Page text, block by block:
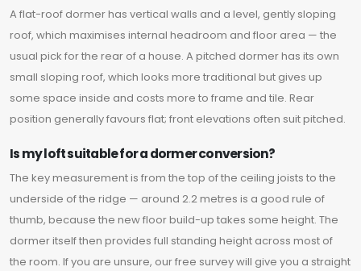
A flat-roof dormer has vertical walls and a level, gently sloping
roof, which maximises internal headroom and floor area — the
usual pick for the rear of a house. A pitched dormer has its own
small sloping roof, which looks more traditional but gives up
some space inside and costs more to frame and tile. Rear
position generally favours flat; front elevations often suit pitched.
Is my loft suitable for a dormer conversion?
The key measurement is from the top of the ceiling joists to the
underside of the ridge — around 2.2 metres is a good rule of
thumb, because the new floor build-up takes some height. The
dormer itself then provides full standing height across most of
the room. If you are unsure, our free survey will give you a straight